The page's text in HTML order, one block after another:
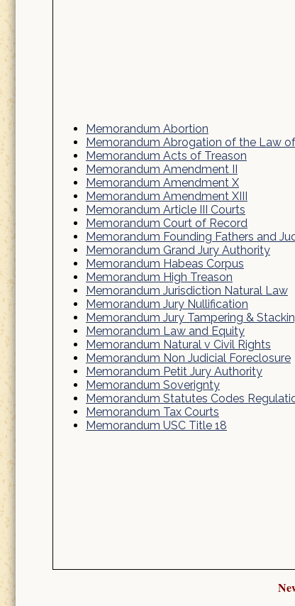
Memorandum Abortion
Memorandum Abrogation of the Law
Memorandum Acts of Treason
Memorandum Amendment II
Memorandum Amendment X
Memorandum Amendment XIII
Memorandum Article III Courts
Memorandum Court of Record
Memorandum Founding Fathers and
Memorandum Grand Jury Authority
Memorandum Habeas Corpus
Memorandum High Treason
Memorandum Jurisdiction Natural Law
Memorandum Jury Nullification
Memorandum Jury Tampering &
Memorandum Law and Equity
Memorandum Natural v Civil Rights
Memorandum Non Judicial Foreclosure
Memorandum Petit Jury Authority
Memorandum Soverignty
Memorandum Statutes Codes
Memorandum Tax Courts
Memorandum USC Title 18